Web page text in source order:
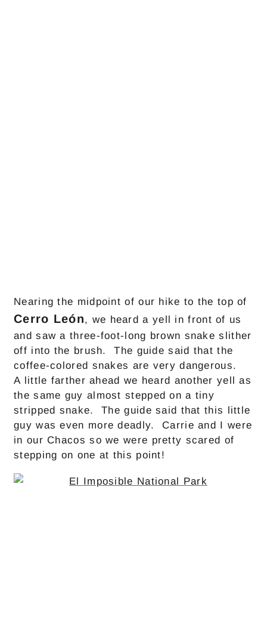
Nearing the midpoint of our hike to the top of
Cerro León, we heard a yell in front of us
and saw a three-foot-long brown snake slither
off into the brush. The guide said that the
coffee-colored snakes are very dangerous.
A little farther ahead we heard another yell as
the same guy almost stepped on a tiny
stripped snake. The guide said that this little
guy was even more deadly. Carrie and I were
in our Chacos so we were pretty scared of
stepping on one at this point!